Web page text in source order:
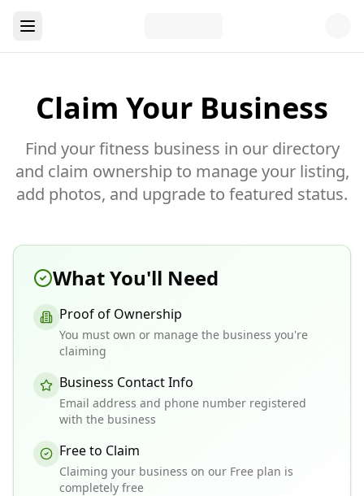
Claim Your Business
Find your fitness business in our directory
and claim ownership to manage your listing,
add photos, and upgrade to featured status.
What You'll Need
Proof of Ownership
You must own or manage the business you're
claiming
Business Contact Info
Email address and phone number registered
with the business
Free to Claim
Claiming your business on our Free plan is
completely free